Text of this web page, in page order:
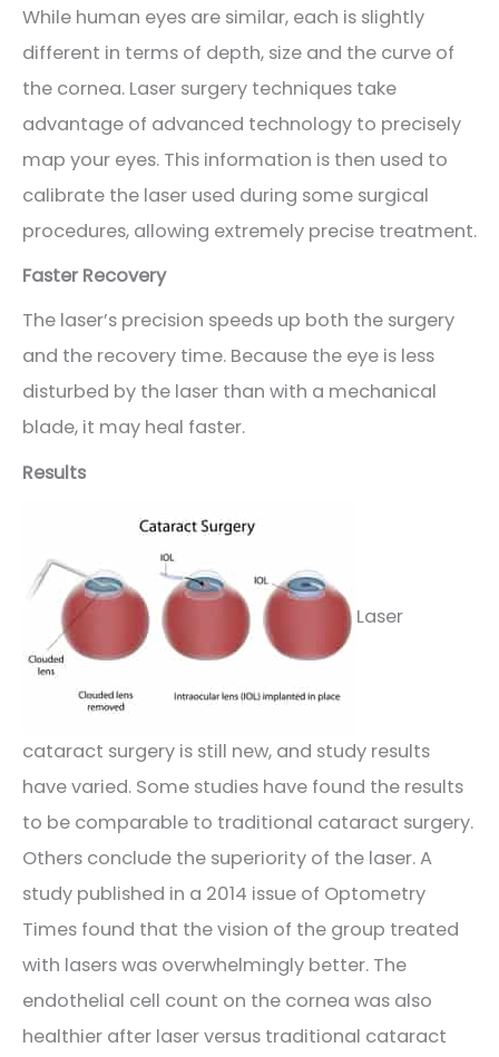
While human eyes are similar, each is slightly
different in terms of depth, size and the curve of
the cornea. Laser surgery techniques take
advantage of advanced technology to precisely
map your eyes. This information is then used to
calibrate the laser used during some surgical
procedures, allowing extremely precise treatment.
Faster Recovery
The laser’s precision speeds up both the surgery
and the recovery time. Because the eye is less
disturbed by the laser than with a mechanical
blade, it may heal faster.
Results
Laser
cataract surgery is still new, and study results
have varied. Some studies have found the results
to be comparable to traditional cataract surgery.
Others conclude the superiority of the laser. A
study published in a 2014 issue of Optometry
Times found that the vision of the group treated
with lasers was overwhelmingly better. The
endothelial cell count on the cornea was also
healthier after laser versus traditional cataract